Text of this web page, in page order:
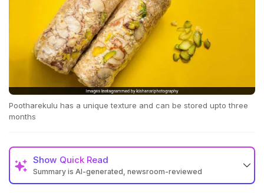
Pootharekulu has a unique texture and can be stored upto three
months
Show Quick Read
Summary is AI-generated, newsroom-reviewed